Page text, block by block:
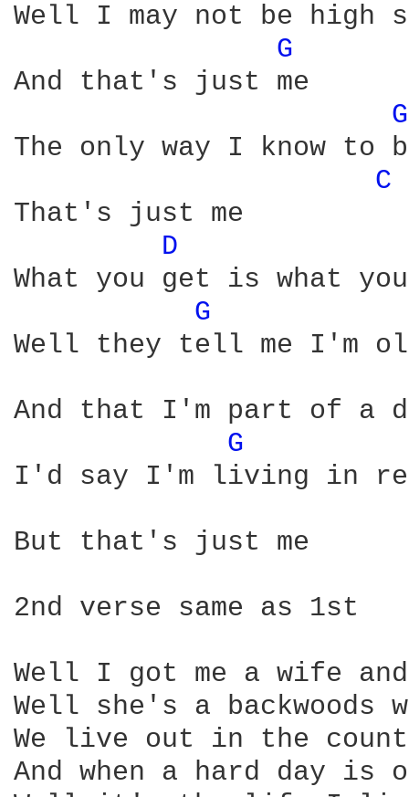
Well I may not be
G
And that's just me
The only way I know to
C
That's just me
D
What you get is what
G
Well they tell me I'm
And that I'm part of a
G
I'd say I'm living in real
But that's just me
2nd verse same as 1st
Well I got me a wife
Well she's a backwoods
We live out in the
And when a hard day is